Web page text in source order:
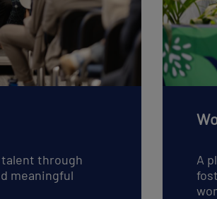
through
meaningful
A